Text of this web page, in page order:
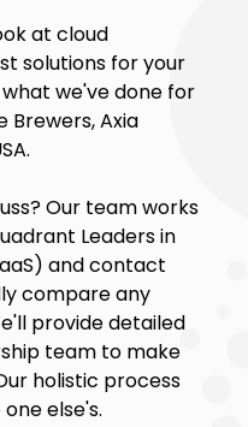
at cloud
solutions for your
we've done for
Brewers, Axia
Our team works
Leaders in
and contact
compare any
provide detailed
team to make
holistic process
else's.